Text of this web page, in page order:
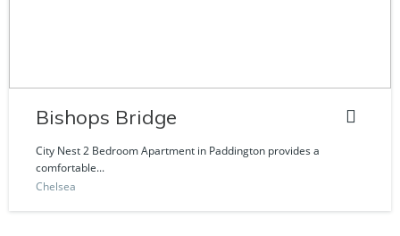
Bishops Bridge
City Nest 2 Bedroom Apartment in Paddington provides a
comfortable...
Chelsea